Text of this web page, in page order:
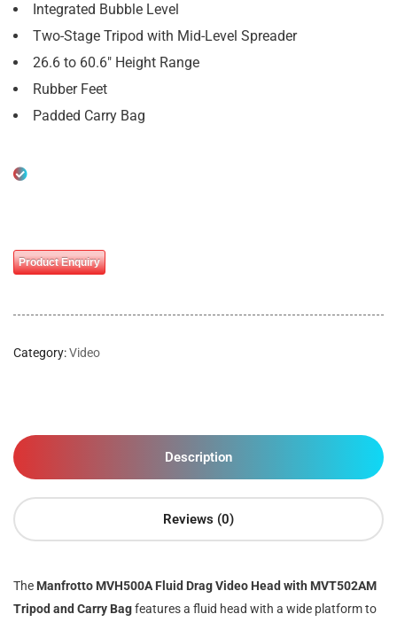
Integrated Bubble Level
Two-Stage Tripod with Mid-Level Spreader
26.6 to 60.6″ Height Range
Rubber Feet
Padded Carry Bag
Product Enquiry
Category:Video
Description
Reviews (0)
The Manfrotto MVH500A Fluid Drag Video Head with MVT502AM
Tripod and Carry Bagfeatures a fluid head with a wide platform to